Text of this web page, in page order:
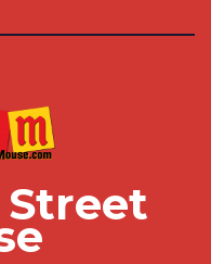
Street